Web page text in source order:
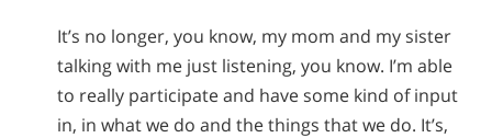
It’s no longer, you know, my mom and my sister
talking with me just listening, you know. I’m able
to really participate and have some kind of input
in, in what we do and the things that we do. It’s,